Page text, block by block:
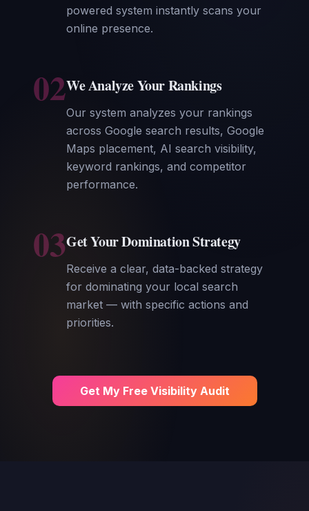
powered system instantly scans your
online presence.
02We Analyze Your Rankings
Our system analyzes your rankings
across Google search results, Google
Maps placement, AI search visibility,
keyword rankings, and competitor
performance.
03Get Your Domination Strategy
Receive a clear, data-backed strategy
for dominating your local search
market — with specific actions and
priorities.
Get My Free Visibility Audit